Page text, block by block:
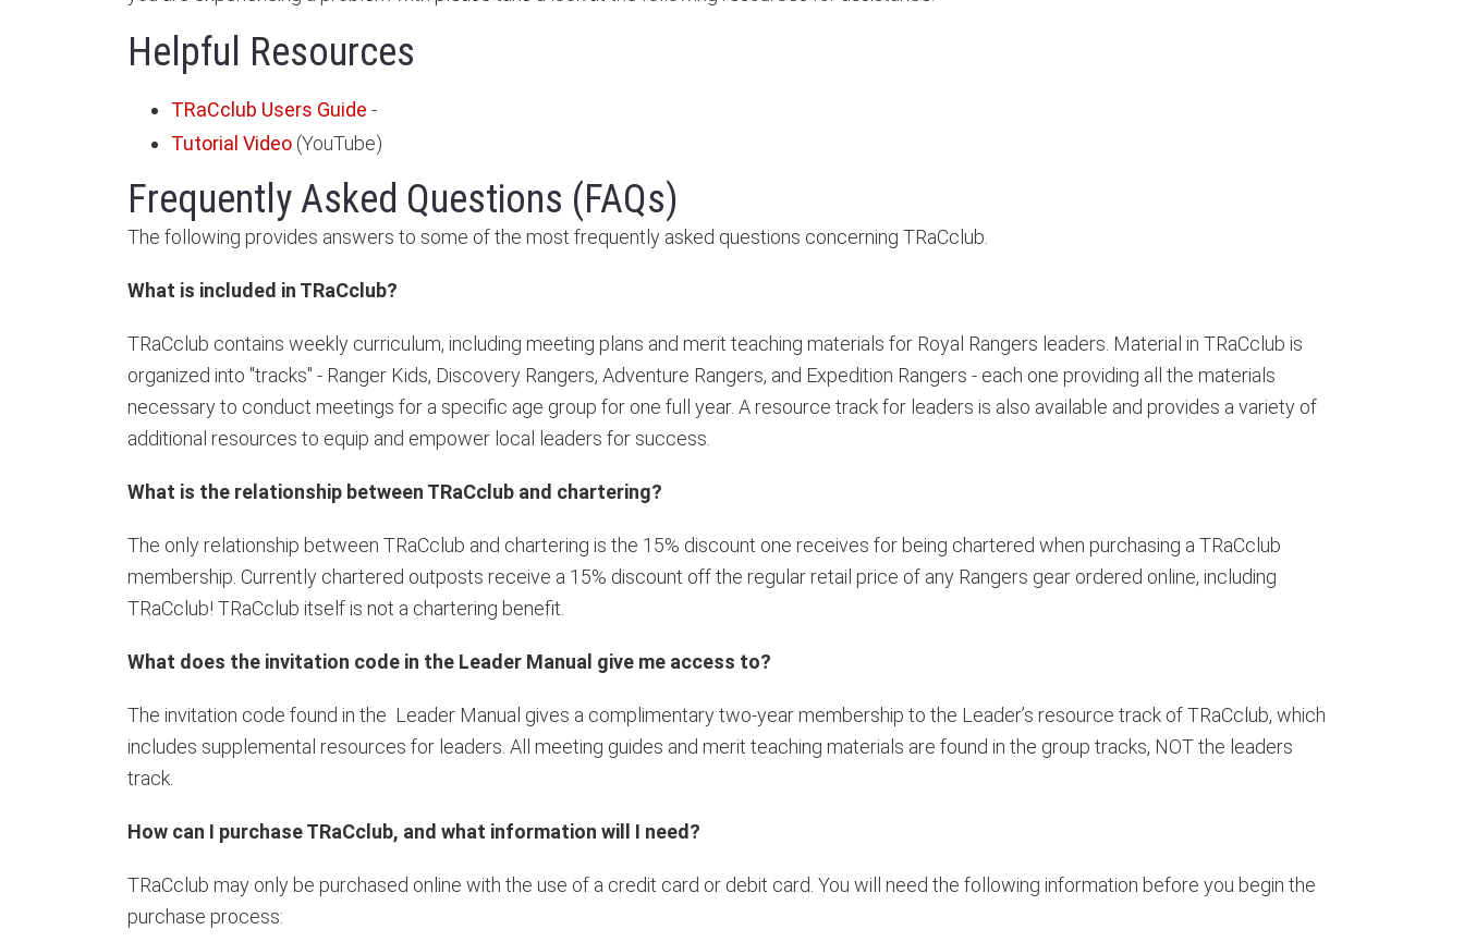
Helpful Resources
TRaCclub Users Guide -
Tutorial Video (YouTube)
Frequently Asked Questions (FAQs)
The following provides answers to some of the most frequently asked questions concerning TRaCclub.
What is included in TRaCclub?
TRaCclub contains weekly curriculum, including meeting plans and merit teaching materials for Royal Rangers leaders. Material in TRaCclub is
organized into "tracks" - Ranger Kids, Discovery Rangers, Adventure Rangers, and Expedition Rangers - each one providing all the materials
necessary to conduct meetings for a specific age group for one full year. A resource track for leaders is also available and provides a variety of
additional resources to equip and empower local leaders for success.
What is the relationship between TRaCclub and chartering?
The only relationship between TRaCclub and chartering is the 15% discount one receives for being chartered when purchasing a TRaCclub
membership. Currently chartered outposts receive a 15% discount off the regular retail price of any Rangers gear ordered online, including
TRaCclub! TRaCclub itself is not a chartering benefit.
What does the invitation code in the Leader Manual give me access to?
The invitation code found in the Leader Manual gives a complimentary two-year membership to the Leader’s resource track of TRaCclub, which
includes supplemental resources for leaders. All meeting guides and merit teaching materials are found in the group tracks, NOT the leaders
track.
How can I purchase TRaCclub, and what information will I need?
TRaCclub may only be purchased online with the use of a credit card or debit card. You will need the following information before you begin the
purchase process: